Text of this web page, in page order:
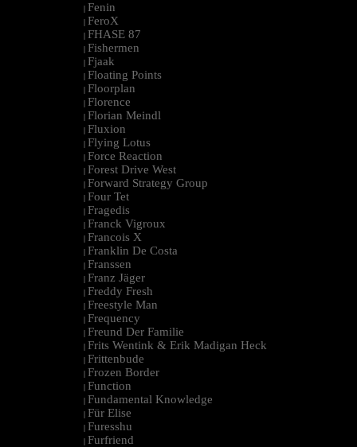
| Fenin
| FeroX
| FHASE 87
| Fishermen
| Fjaak
| Floating Points
| Floorplan
| Florence
| Florian Meindl
| Fluxion
| Flying Lotus
| Force Reaction
| Forest Drive West
| Forward Strategy Group
| Four Tet
| Fragedis
| Franck Vigroux
| Francois X
| Franklin De Costa
| Franssen
| Franz Jäger
| Freddy Fresh
| Freestyle Man
| Frequency
| Freund Der Familie
| Frits Wentink & Erik Madigan Heck
| Frittenbude
| Frozen Border
| Function
| Fundamental Knowledge
| Für Elise
| Furesshu
| Furfriend